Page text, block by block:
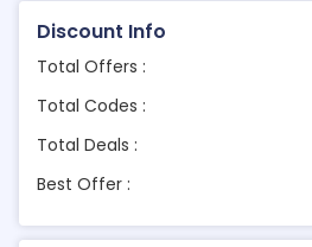
Discount Info
Total Offers :
Total Codes :
Total Deals :
Best Offer :